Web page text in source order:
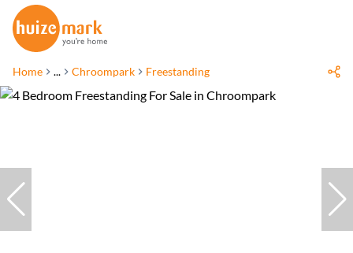
Home ... Chroompark Freestanding